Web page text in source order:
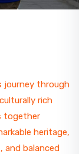
journey through
rich
together
heritage,
and balanced